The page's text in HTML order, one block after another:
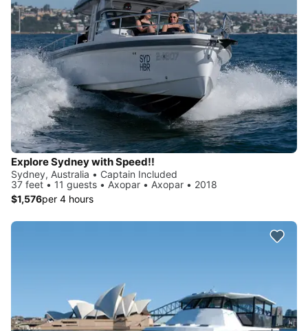
Explore Sydney with Speed!!
Sydney, Australia • Captain Included
37 feet • 11 guests • Axopar • Axopar • 2018
$1,576per 4 hours